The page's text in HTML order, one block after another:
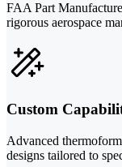
FAA Part
rigorous aerospace
Custom
Advanced
designs tailored to